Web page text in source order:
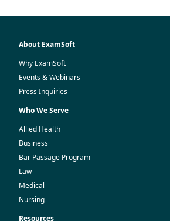
About ExamSoft
Why ExamSoft
Events & Webinars
Press Inquiries
Who We Serve
Allied Health
Business
Bar Passage Program
Law
Medical
Nursing
Resources